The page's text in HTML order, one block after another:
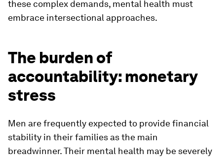
these complex demands, mental health must
embrace intersectional approaches.
The burden of
accountability: monetary
stress
Men are frequently expected to provide financial
stability in their families as the main
breadwinner. Their mental health may be severely